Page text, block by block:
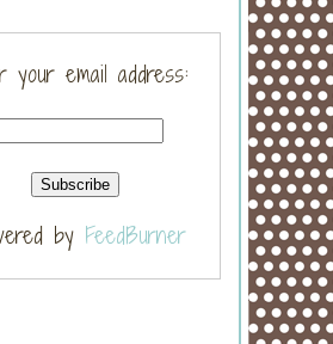
your email address:
by FeedBurner